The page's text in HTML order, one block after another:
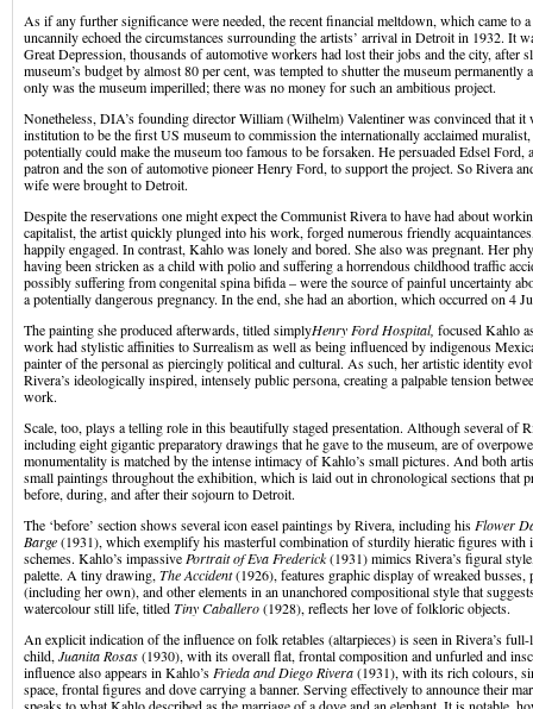
As if any further significance were needed, the recent financial meltdown, which came to
uncannily echoed the circumstances surrounding the artists’ arrival in Detroit in 1932. It
Great Depression, thousands of automotive workers had lost their jobs and the city, after
museum’s budget by almost 80 per cent, was tempted to shutter the museum permanently
only was the museum imperilled; there was no money for such an ambitious project.
Nonetheless, DIA’s founding director William (Wilhelm) Valentiner was convinced that it
institution to be the first US museum to commission the internationally acclaimed
potentially could make the museum too famous to be forsaken. He persuaded Edsel Ford,
patron and the son of automotive pioneer Henry Ford, to support the project. So Rivera
wife were brought to Detroit.
Despite the reservations one might expect the Communist Rivera to have had about
capitalist, the artist quickly plunged into his work, forged numerous friendly
happily engaged. In contrast, Kahlo was lonely and bored. She also was pregnant. Her
having been stricken as a child with polio and suffering a horrendous childhood traffic
possibly suffering from congenital spina bifida – were the source of painful uncertainty
a potentially dangerous pregnancy. In the end, she had an abortion, which occurred on 4
The painting she produced afterwards, titled simplyHenry Ford Hospital, focused Kahlo
work had stylistic affinities to Surrealism as well as being influenced by indigenous
painter of the personal as piercingly political and cultural. As such, her artistic identity
Rivera’s ideologically inspired, intensely public persona, creating a palpable tension
work.
Scale, too, plays a telling role in this beautifully staged presentation. Although several of
including eight gigantic preparatory drawings that he gave to the museum, are of
monumentality is matched by the intense intimacy of Kahlo’s small pictures. And both
small paintings throughout the exhibition, which is laid out in chronological sections that
before, during, and after their sojourn to Detroit.
The ‘before’ section shows several icon easel paintings by Rivera, including his Flower
Barge(1931), which exemplify his masterful combination of sturdily hieratic figures with
schemes. Kahlo’s impassive Portrait of Eva Frederick(1931) mimics Rivera’s figural
palette. A tiny drawing, The Accident(1926), features graphic display of wreaked busses,
(including her own), and other elements in an unanchored compositional style that
watercolour still life, titledTiny Caballero(1928), reflects her love of folkloric objects.
An explicit indication of the influence on folk retables (altarpieces) is seen in Rivera’s
child, Juanita Rosas(1930), with its overall flat, frontal composition and unfurled and
influence also appears in Kahlo’s Frieda and Diego Rivera(1931), with its rich colours,
space, frontal figures and dove carrying a banner. Serving effectively to announce their